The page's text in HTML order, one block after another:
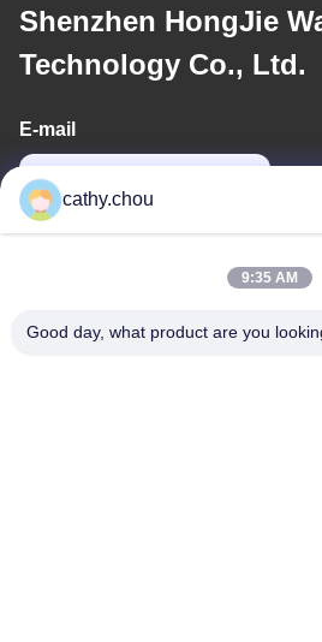
Shenzhen HongJie
Technology Co., Ltd.
E-mail
cathy.chou
9:35 AM
Good day, what product are you